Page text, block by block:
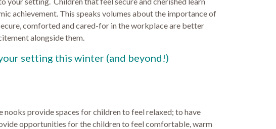
achievement. This speaks volumes about the importance of
comforted and cared-for in the workplace are better
alongside them.
setting this winter (and beyond!)
provide spaces for children to feel relaxed; to have
opportunities for the children to feel comfortable, warm